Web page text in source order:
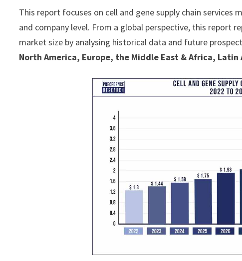
This report focuses on cell and gene supply chain
and company level. From a global perspective, this report
market size by analysing historical data and future
North America, Europe, the Middle East & Africa, Latin